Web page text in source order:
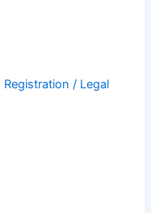
/ Legal